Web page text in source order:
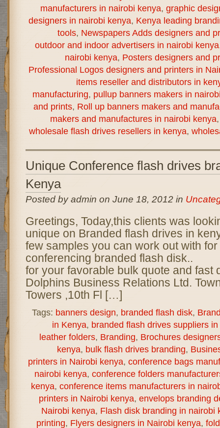
manufacturers in nairobi kenya, graphic
designers in nairobi kenya, Kenya leading
tools, Newspapers Adds designers and
outdoor and indoor advertisers in nairobi kenya
nairobi kenya, Posters designers and
Professional Logos designers and printers in
items reseller and distributors in
manufacturing, pullup banners makers in
and prints, Roll up banners makers and
makers and manufactures in nairobi kenya
wholesale flash drives resellers in kenya,
Unique Conference flash drives
Kenya
Posted by admin on June 18, 2012 in
Greetings, Today,this clients was
unique on Branded flash drives in
few samples you can work out with
conferencing branded flash disk..
for your favorable bulk quote and fast
Dolphins Business Relations Ltd.
Towers ,10th Fl […]
Tags: banners design, branded flash disk,
in Kenya, branded flash drives suppliers
leather folders, Branding, Brochures
kenya, bulk flash drives branding,
printers in Nairobi kenya, conference bags
nairobi kenya, conference folders
kenya, conference items manufacturers in
printers in Nairobi kenya, envelops branding
Nairobi kenya, Flash disk branding in nairobi
printing, Flyers designers in Nairobi kenya,